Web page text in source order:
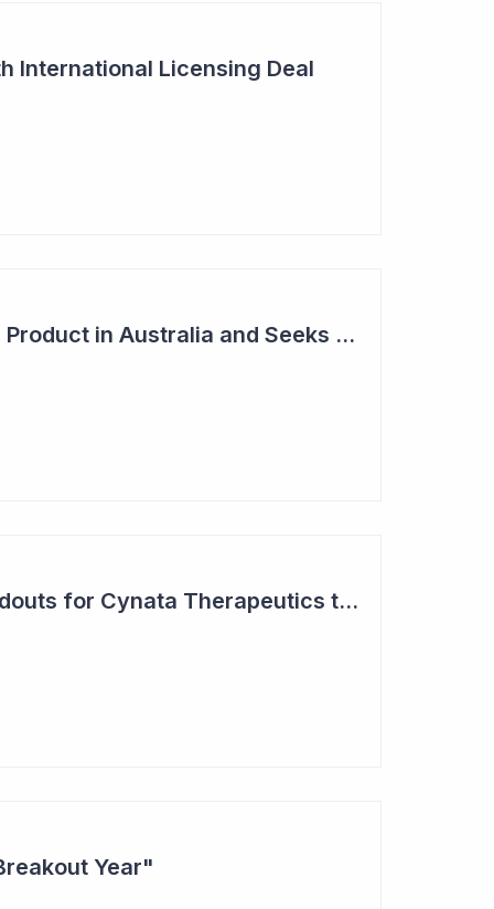
International Licensing Deal
Acrux Licenses HRT Product in Australia and Seeks to Bring First Women's Testosterone Therapy to Market in US
Two Major Trial Readouts for Cynata Therapeutics this Month
Year"